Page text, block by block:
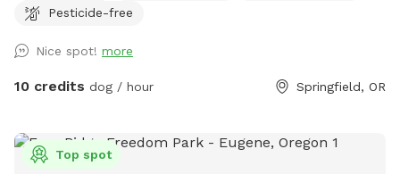
welcome to use. When its rainy weather its best to wear
trash can provided. There is lots of good smells and
exploring to do in this yard so enjoy!! Please clean up after
property. Feel free to eat cherries from the tree when they
are in season. Ps. Pics of string to open gate and push hard!
Pesticide-free
Nice spot! more
10 credits dog / hour Springfield, OR
Top spot